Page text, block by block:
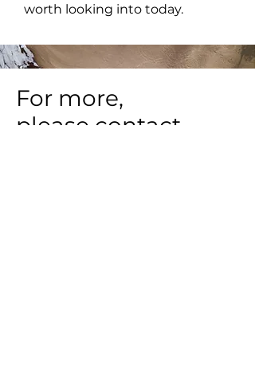
worth looking into today.
For more,
please contact